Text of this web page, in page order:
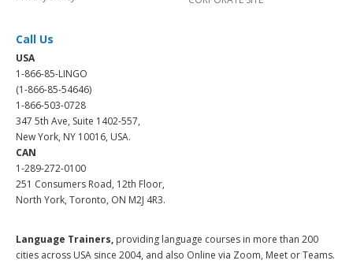
Call Us
USA
1-866-85-LINGO
(1-866-85-54646)
1-866-503-0728
347 5th Ave, Suite 1402-557,
New York, NY 10016, USA.
CAN
1-289-272-0100
251 Consumers Road, 12th Floor,
North York, Toronto, ON M2J 4R3.
Language Trainers, providing language courses in more than 200
cities across USA since 2004, and also Online via Zoom, Meet or Teams.